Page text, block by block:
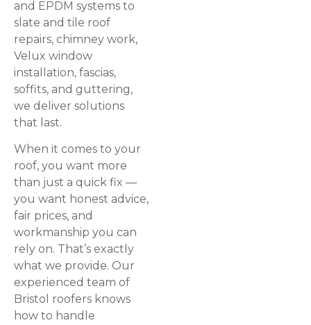
and EPDM systems to
slate and tile roof
repairs, chimney work,
Velux window
installation, fascias,
soffits, and guttering,
we deliver solutions
that last.
When it comes to your
roof, you want more
than just a quick fix —
you want honest advice,
fair prices, and
workmanship you can
rely on. That’s exactly
what we provide. Our
experienced team of
Bristol roofers knows
how to handle